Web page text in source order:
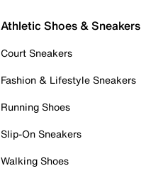
Athletic Shoes & Sneakers
Court Sneakers
Fashion & Lifestyle Sneakers
Running Shoes
Slip-On Sneakers
Walking Shoes